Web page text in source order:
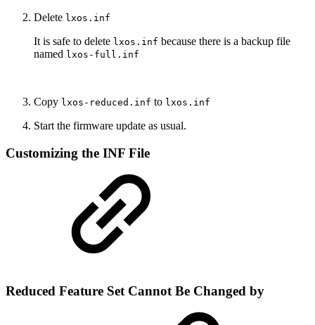
Delete lxos.inf
It is safe to delete lxos.inf because there is a backup file
named lxos-full.inf
Copy lxos-reduced.inf to lxos.inf
Start the firmware update as usual.
Customizing the INF File
Reduced Feature Set Cannot Be Changed by